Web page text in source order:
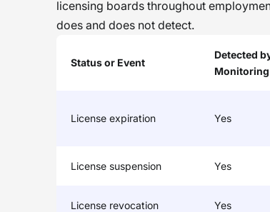
licensing boards throughout
does and does not detect.
Status or Event
Detected
Monitoring
License expiration Yes
License suspension Yes
License revocation Yes